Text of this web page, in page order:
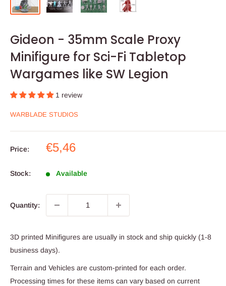
Gideon - 35mm Scale Proxy
Minifigure for Sci-Fi Tabletop
Wargames like SW Legion
1 review
WARBLADE STUDIOS
Price:
Sale
€5,46
Stock: Available
Quantity:
3D printed Minifigures are usually in stock and ship quickly (1-8
business days).
Terrain and Vehicles are custom-printed for each order.
Processing times for these items can vary based on current